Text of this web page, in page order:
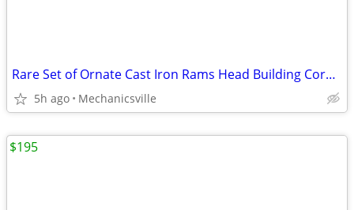
Rare Set of Ornate Cast Iron Rams Head Building Corbels 20" x 11 1/2"
5h ago Mechanicsville
$195